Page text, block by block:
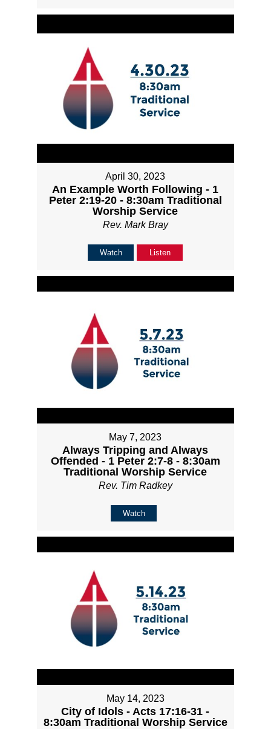
April 30, 2023
An Example Worth Following - 1
Peter 2:19-20 - 8:30am Traditional
Worship Service
Rev. Mark Bray
Watch Listen
May 7, 2023
Always Tripping and Always
Offended - 1 Peter 2:7-8 - 8:30am
Traditional Worship Service
Rev. Tim Radkey
Watch
May 14, 2023
City of Idols - Acts 17:16-31 -
8:30am Traditional Worship Service